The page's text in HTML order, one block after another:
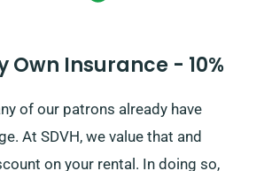
Own Insurance - 10%
of our patrons already have
At SDVH, we value that and
on your rental. In doing so,